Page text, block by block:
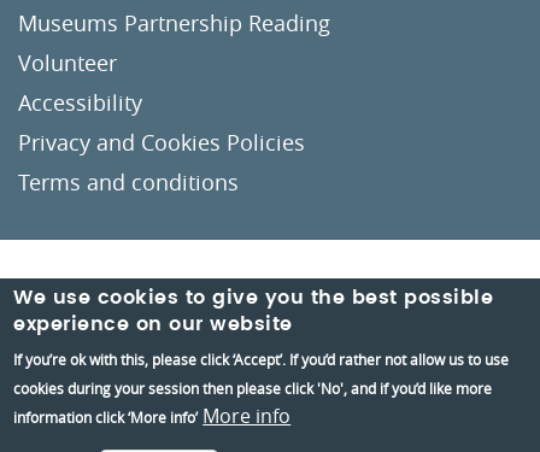
Museums Partnership Reading
Volunteer
Accessibility
Privacy and Cookies Policies
Terms and conditions
Crafted byUn.titled
We use cookies to give you the best possible
experience on our website
If you’re ok with this, please click ‘Accept’. If you’d rather not allow us to use
cookies during your session then please click 'No', and if you’d like more
information click ‘More info’ More info